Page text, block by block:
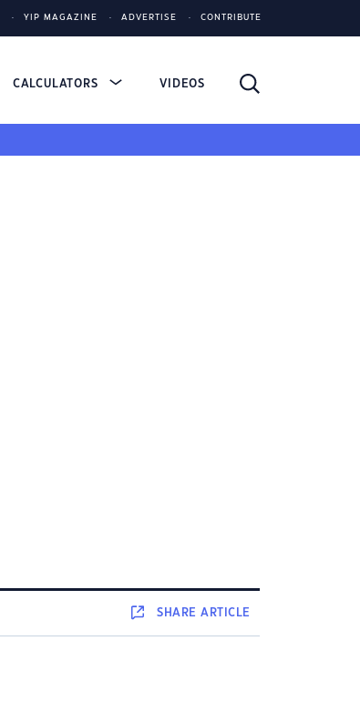
YIP MAGAZINE ADVERTISE CONTRIBUTE
CALCULATORS VIDEOS
SHAREARTICLE